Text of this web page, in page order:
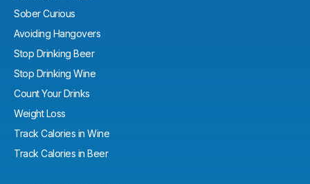
Sober Curious
Avoiding Hangovers
Stop Drinking Beer
Stop Drinking Wine
Count Your Drinks
Weight Loss
Track Calories in Wine
Track Calories in Beer